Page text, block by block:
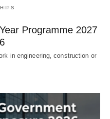
Programme 2027
in engineering, construction or